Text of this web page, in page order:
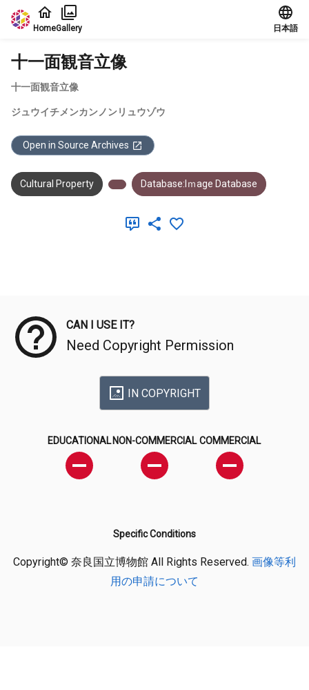
Jump to main content
HomeGallery 日本語
十一面観音立像
十一面観音立像
ジュウイチメンカンノンリュウゾウ
Open in Source Archives
Cultural Property Database:Iｍage Database
CAN I USE IT?
Need Copyright Permission
IN COPYRIGHT
EDUCATIONAL NON-COMMERCIAL COMMERCIAL
Specific Conditions
Copyright© 奈良国立博物館 All Rights Reserved. 画像等利
用の申請について